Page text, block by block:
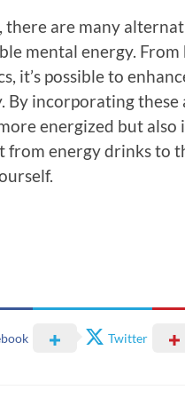
there are many
mental energy.
it’s possible to
By incorporating
energized but
from energy drinks to
Twitter